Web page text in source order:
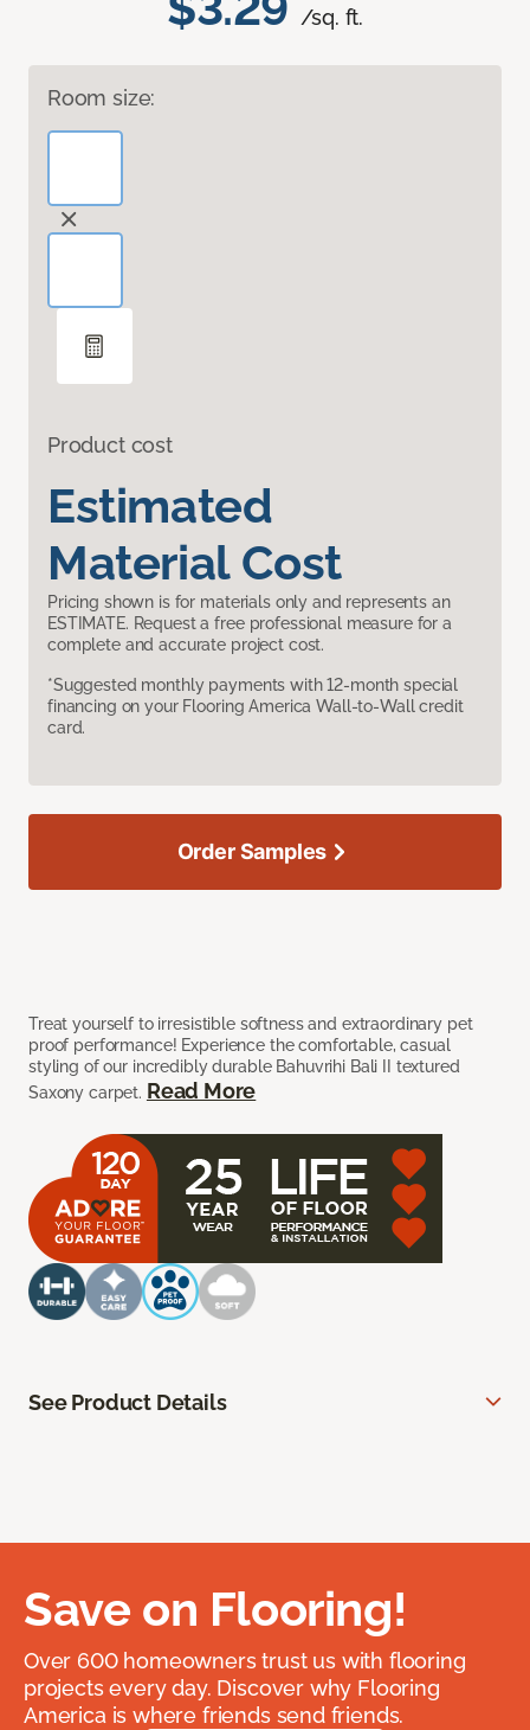
/sq. ft.
Room size:
Product cost
Estimated
Material Cost
Pricing shown is for materials only and represents an
ESTIMATE. Request a free professional measure for a
complete and accurate project cost.
*Suggested monthly payments with 12-month special
financing on your Flooring America Wall-to-Wall credit
card.
Treat yourself to irresistible softness and extraordinary pet
proof performance! Experience the comfortable, casual
styling of our incredibly durable Bahuvrihi Bali II textured
Saxony carpet. Read More
Order Samples
See Product Details
Save on Flooring!
Over 600 homeowners trust us with flooring
projects every day. Discover why Flooring
America is where friends send friends.